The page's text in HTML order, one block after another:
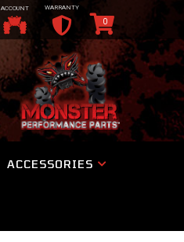
ACCOUNT WARRANTY
0
ACCESSORIES